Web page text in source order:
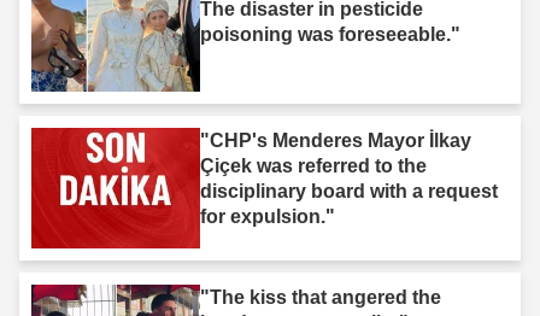
The disaster in pesticide
poisoning was foreseeable."
"CHP's Menderes Mayor İlkay
Çiçek was referred to the
disciplinary board with a request
for expulsion."
"The kiss that angered the